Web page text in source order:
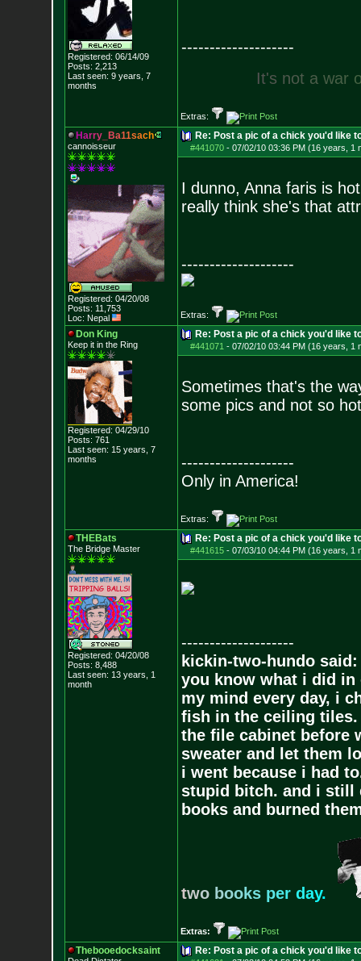
Registered: 06/14/09
Posts: 2,213
Last seen: 9 years, 7
months
--------------------
It's not a war
Extras:
Harry_ Ba11sach
cannoisseur
Registered: 04/20/08
Posts: 11,753
Loc: Nepal
Re: Post a pic of a chick you'd like
#441070- 07/02/10 03:36 PM (16 years, 1
I dunno, Anna faris is
really think she's that
--------------------
Extras:
Don King
Keep it in the Ring
Registered: 04/29/10
Posts: 761
Last seen: 15 years, 7
months
Re: Post a pic of a chick you'd like
#441071 - 07/02/10 03:44 PM (16 years, 1
Sometimes that's the
some pics and not so
--------------------
Only in America!
Extras:
THEBats
The Bridge Master
Registered: 04/20/08
Posts: 8,488
Last seen: 13 years, 1
month
Re: Post a pic of a chick you'd like
#441615- 07/03/10 04:44 PM (16 years, 1
--------------------
kickin-two-hundo said:
you know what i did in
my mind every day, i
fish in the ceiling
the file cabinet before
sweater and let them
i went because i had
stupid bitch. and i still
books and burned
two books per day.
Extras:
Thebooedocksaint Re: Post a pic of a chick you'd like